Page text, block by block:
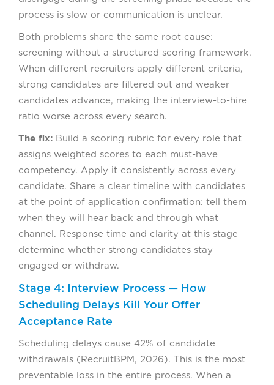
process is slow or communication is unclear.
Both problems share the same root cause:
screening without a structured scoring framework.
When different recruiters apply different criteria,
strong candidates are filtered out and weaker
candidates advance, making the interview-to-hire
ratio worse across every search.
The fix: Build a scoring rubric for every role that
assigns weighted scores to each must-have
competency. Apply it consistently across every
candidate. Share a clear timeline with candidates
at the point of application confirmation: tell them
when they will hear back and through what
channel. Response time and clarity at this stage
determine whether strong candidates stay
engaged or withdraw.
Stage 4: Interview Process — How
Scheduling Delays Kill Your Offer
Acceptance Rate
Scheduling delays cause 42% of candidate
withdrawals (RecruitBPM, 2026). This is the most
preventable loss in the entire process. When a